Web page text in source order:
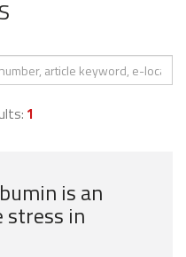
1
is an
stress in